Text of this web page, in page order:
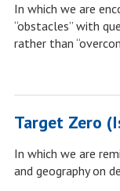
In which we are
“obstacles” with
rather than
Target Zero
In which we are
and geography on